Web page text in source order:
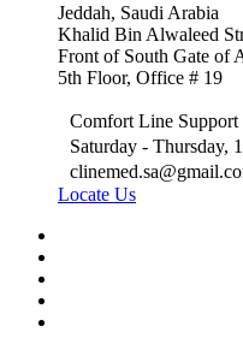
Jeddah, Saudi Arabia
Khalid Bin Alwaleed
Front of South Gate of
5th Floor, Office # 19
Comfort Line
Saturday - Thursday,
Locate Us